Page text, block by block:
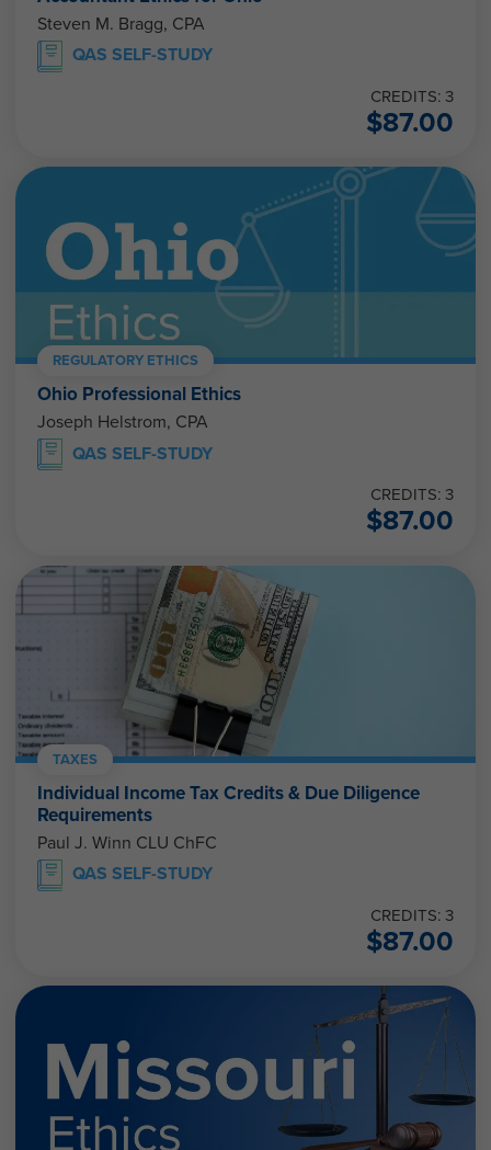
Steven M. Bragg, CPA
QAS SELF-STUDY
CREDITS: 3
$87.00
REGULATORY ETHICS
Ohio Professional Ethics
Joseph Helstrom, CPA
QAS SELF-STUDY
CREDITS: 3
$87.00
TAXES
Individual Income Tax Credits & Due Diligence
Requirements
Paul J. Winn CLU ChFC
QAS SELF-STUDY
CREDITS: 3
$87.00